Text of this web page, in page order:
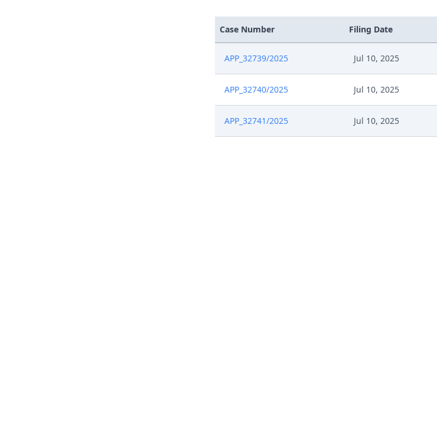
Case Number Filing Date
APP_32739/2025 Jul 10, 2025
APP_32740/2025 Jul 10, 2025
APP_32741/2025 Jul 10, 2025